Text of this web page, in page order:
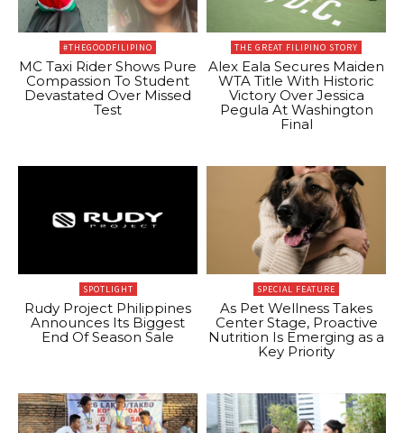
#THEGOODFILIPINO
MC Taxi Rider Shows Pure
Compassion To Student
Devastated Over Missed
Test
THE GREAT FILIPINO STORY
Alex Eala Secures Maiden
WTA Title With Historic
Victory Over Jessica
Pegula At Washington
Final
SPOTLIGHT
Rudy Project Philippines
Announces Its Biggest
End Of Season Sale
SPECIAL FEATURE
As Pet Wellness Takes
Center Stage, Proactive
Nutrition Is Emerging as a
Key Priority